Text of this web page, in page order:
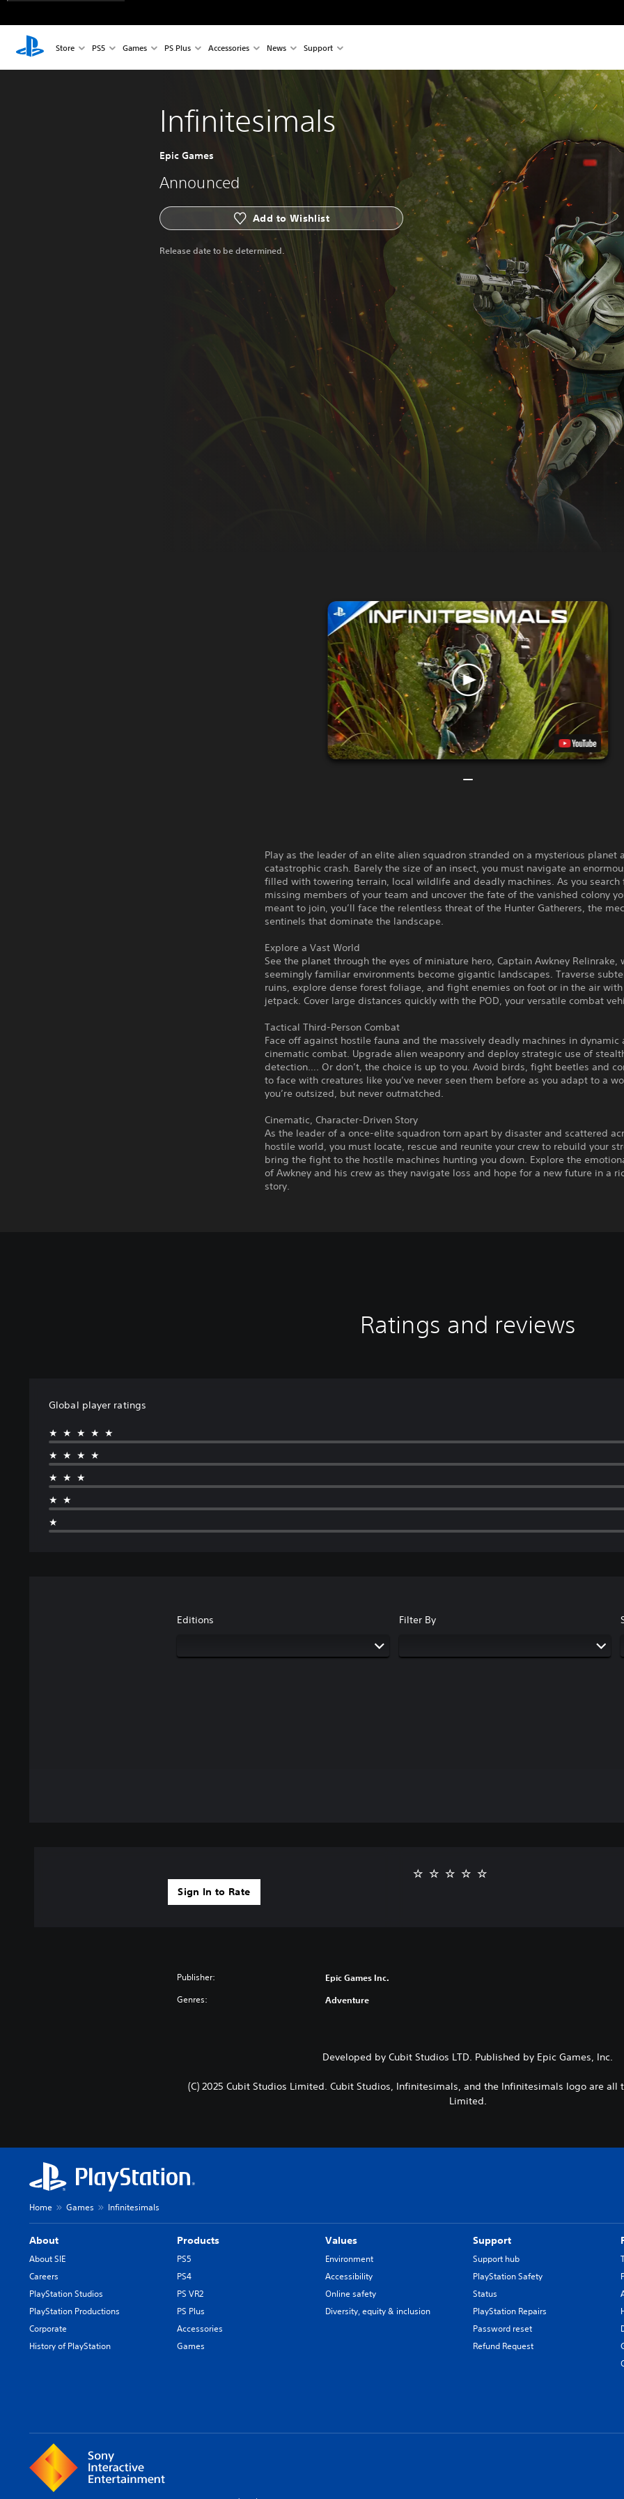
Store PS5 Games PS Plus Accessories News Support
Infinitesimals
Epic Games
Announced
Add to Wishlist
Release date to be determined.
Play as the leader of an elite alien squadron stranded on a mysterious planet
catastrophic crash. Barely the size of an insect, you must navigate an
filled with towering terrain, local wildlife and deadly machines. As you search
missing members of your team and uncover the fate of the vanished colony
meant to join, you’ll face the relentless threat of the Hunter Gatherers, the
sentinels that dominate the landscape.
Explore a Vast World
See the planet through the eyes of miniature hero, Captain Awkney Relinrake,
seemingly familiar environments become gigantic landscapes. Traverse
ruins, explore dense forest foliage, and fight enemies on foot or in the air
jetpack. Cover large distances quickly with the POD, your versatile combat
Tactical Third-Person Combat
Face off against hostile fauna and the massively deadly machines in dynamic
cinematic combat. Upgrade alien weaponry and deploy strategic use of
detection…. Or don’t, the choice is up to you. Avoid birds, fight beetles and
to face with creatures like you’ve never seen them before as you adapt to a
you’re outsized, but never outmatched.
Cinematic, Character-Driven Story
As the leader of a once-elite squadron torn apart by disaster and scattered
hostile world, you must locate, rescue and reunite your crew to rebuild your
bring the fight to the hostile machines hunting you down. Explore the
of Awkney and his crew as they navigate loss and hope for a new future in a
story.
Ratings and reviews
Global player ratings
★★★★★
★★★★
★★★
★★
★
Editions Filter By
Sign In to Rate
Publisher: Epic Games Inc.
Genres: Adventure
Developed by Cubit Studios LTD. Published by Epic Games, Inc.
(C) 2025 Cubit Studios Limited. Cubit Studios, Infinitesimals, and the Infinitesimals logo are all
Limited.
Home Games Infinitesimals
About
About SIE
Careers
PlayStation Studios
PlayStation Productions
Corporate
History of PlayStation
Products
PS5
PS4
PS VR2
PS Plus
Accessories
Games
Values
Environment
Accessibility
Online safety
Diversity, equity & inclusion
Support
Support hub
PlayStation Safety
Status
PlayStation Repairs
Password reset
Refund Request